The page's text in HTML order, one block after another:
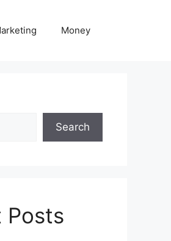
Money
Search
Posts